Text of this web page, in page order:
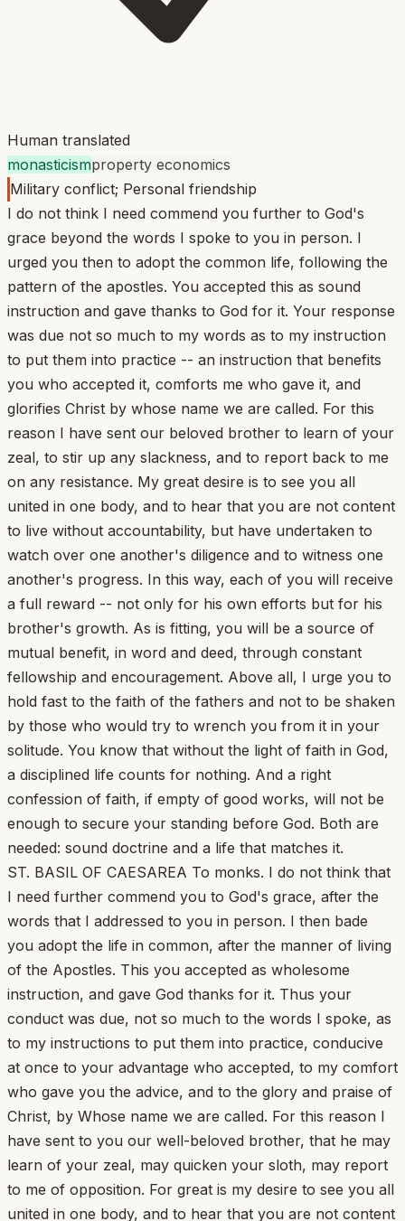
Human translated
monasticismproperty economics
Military conflict; Personal friendship
I do not think I need commend you further to God's
grace beyond the words I spoke to you in person. I
urged you then to adopt the common life, following the
pattern of the apostles. You accepted this as sound
instruction and gave thanks to God for it. Your response
was due not so much to my words as to my instruction
to put them into practice -- an instruction that benefits
you who accepted it, comforts me who gave it, and
glorifies Christ by whose name we are called. For this
reason I have sent our beloved brother to learn of your
zeal, to stir up any slackness, and to report back to me
on any resistance. My great desire is to see you all
united in one body, and to hear that you are not content
to live without accountability, but have undertaken to
watch over one another's diligence and to witness one
another's progress. In this way, each of you will receive
a full reward -- not only for his own efforts but for his
brother's growth. As is fitting, you will be a source of
mutual benefit, in word and deed, through constant
fellowship and encouragement. Above all, I urge you to
hold fast to the faith of the fathers and not to be shaken
by those who would try to wrench you from it in your
solitude. You know that without the light of faith in God,
a disciplined life counts for nothing. And a right
confession of faith, if empty of good works, will not be
enough to secure your standing before God. Both are
needed: sound doctrine and a life that matches it.
ST. BASIL OF CAESAREA To monks. I do not think that
I need further commend you to God's grace, after the
words that I addressed to you in person. I then bade
you adopt the life in common, after the manner of living
of the Apostles. This you accepted as wholesome
instruction, and gave God thanks for it. Thus your
conduct was due, not so much to the words I spoke, as
to my instructions to put them into practice, conducive
at once to your advantage who accepted, to my comfort
who gave you the advice, and to the glory and praise of
Christ, by Whose name we are called. For this reason I
have sent to you our well-beloved brother, that he may
learn of your zeal, may quicken your sloth, may report
to me of opposition. For great is my desire to see you all
united in one body, and to hear that you are not content